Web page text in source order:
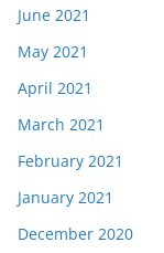
June 2021
May 2021
April 2021
March 2021
February 2021
January 2021
December 2020